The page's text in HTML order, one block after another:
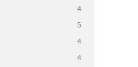
4
5
4
4